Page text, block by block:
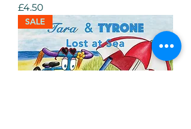
Price
£4.50
SALE